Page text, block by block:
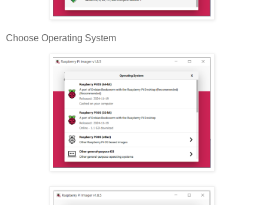
Choose Operating System